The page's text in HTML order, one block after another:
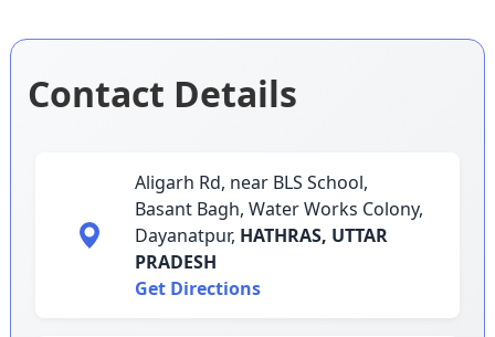
Contact Details
Aligarh Rd, near BLS School,
Basant Bagh, Water Works Colony,
Dayanatpur, HATHRAS, UTTAR
PRADESH
Get Directions